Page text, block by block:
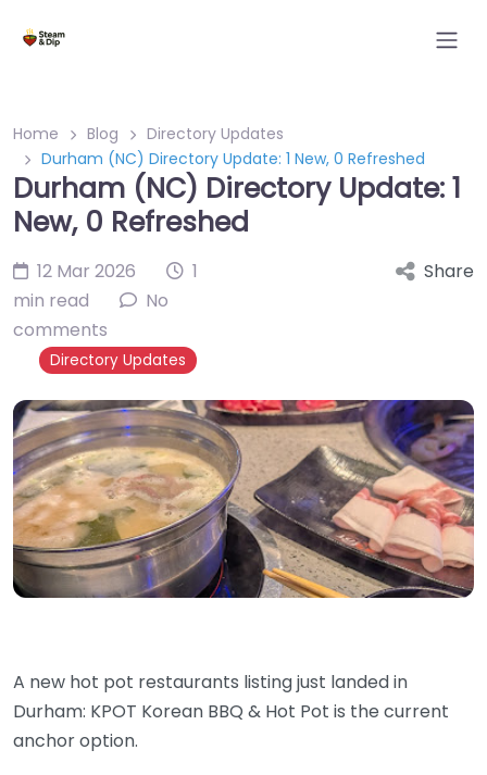
Home Blog
Directory Updates
Durham (NC) Directory Update: 1 New, 0 Refreshed
Durham (NC) Directory Update: 1
New, 0 Refreshed
12 Mar 2026
1
min read
No
comments
Directory Updates
Share
A new hot pot restaurants listing just landed in
Durham: KPOT Korean BBQ & Hot Pot is the current
anchor option.